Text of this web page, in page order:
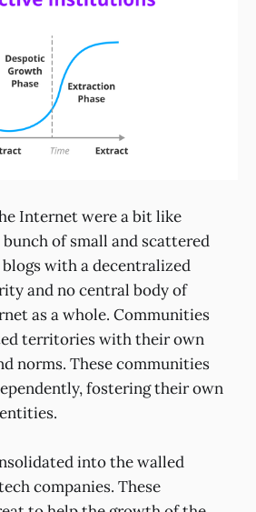
Internet were a bit like
of small and scattered
with a decentralized
and no central body of
as a whole. Communities
territories with their own
norms. These communities
fostering their own
into the walled
companies. These